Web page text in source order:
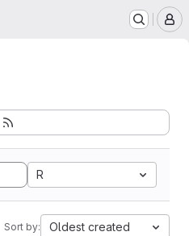
R
Sort by: Oldest created